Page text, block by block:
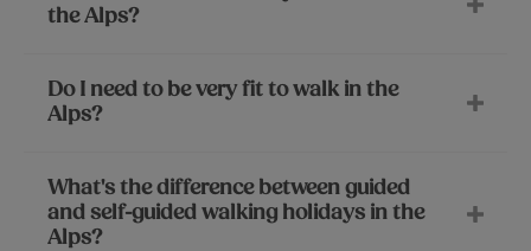
the Alps?
Do I need to be very fit to walk in the
Alps?
What's the difference between guided
and self-guided walking holidays in the
Alps?